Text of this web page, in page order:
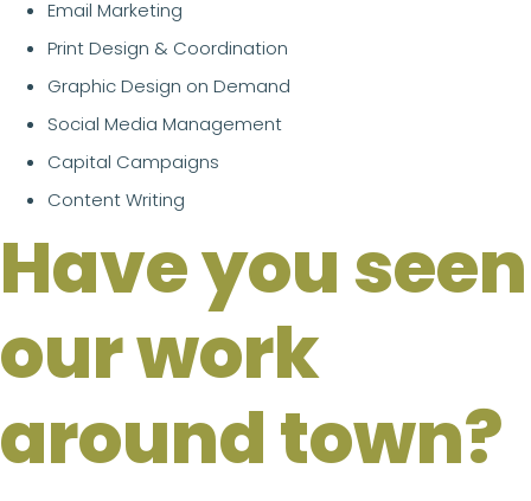
Email Marketing
Print Design & Coordination
Graphic Design on Demand
Social Media Management
Capital Campaigns
Content Writing
Have you seen
our work
around town?